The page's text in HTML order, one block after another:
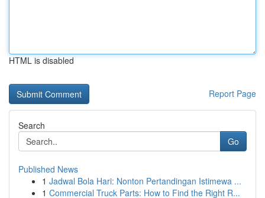
HTML is disabled
Report Page
Search
Go
Published News
1 Jadwal Bola Hari: Nonton Pertandingan Istimewa ...
1 Commercial Truck Parts: How to Find the Right R...